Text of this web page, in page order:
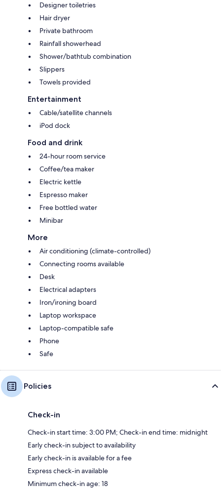
Designer toiletries
Hair dryer
Private bathroom
Rainfall showerhead
Shower/bathtub combination
Slippers
Towels provided
Entertainment
Cable/satellite channels
iPod dock
Food and drink
24-hour room service
Coffee/tea maker
Electric kettle
Espresso maker
Free bottled water
Minibar
More
Air conditioning (climate-controlled)
Connecting rooms available
Desk
Electrical adapters
Iron/ironing board
Laptop workspace
Laptop-compatible safe
Phone
Safe
Policies
Check-in
Check-in start time: 3:00 PM; Check-in end time: midnight
Early check-in subject to availability
Early check-in is available for a fee
Express check-in available
Minimum check-in age: 18